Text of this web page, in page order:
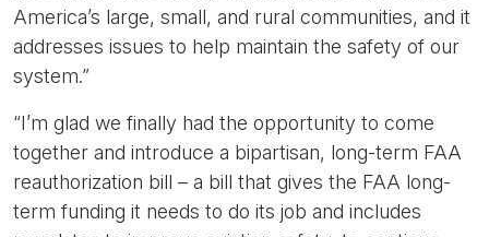
America’s large, small, and rural communities, and it
addresses issues to help maintain the safety of our
system.”
“I’m glad we finally had the opportunity to come
together and introduce a bipartisan, long-term FAA
reauthorization bill – a bill that gives the FAA long-
term funding it needs to do its job and includes